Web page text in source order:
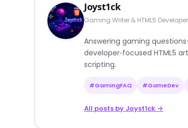
Joyst1ck
Gaming Writer & HTML5 Developer
Answering gaming
developer‑focused HTML5
scripting.
#GamingFAQ #GameDev
All posts by Joyst1ck →